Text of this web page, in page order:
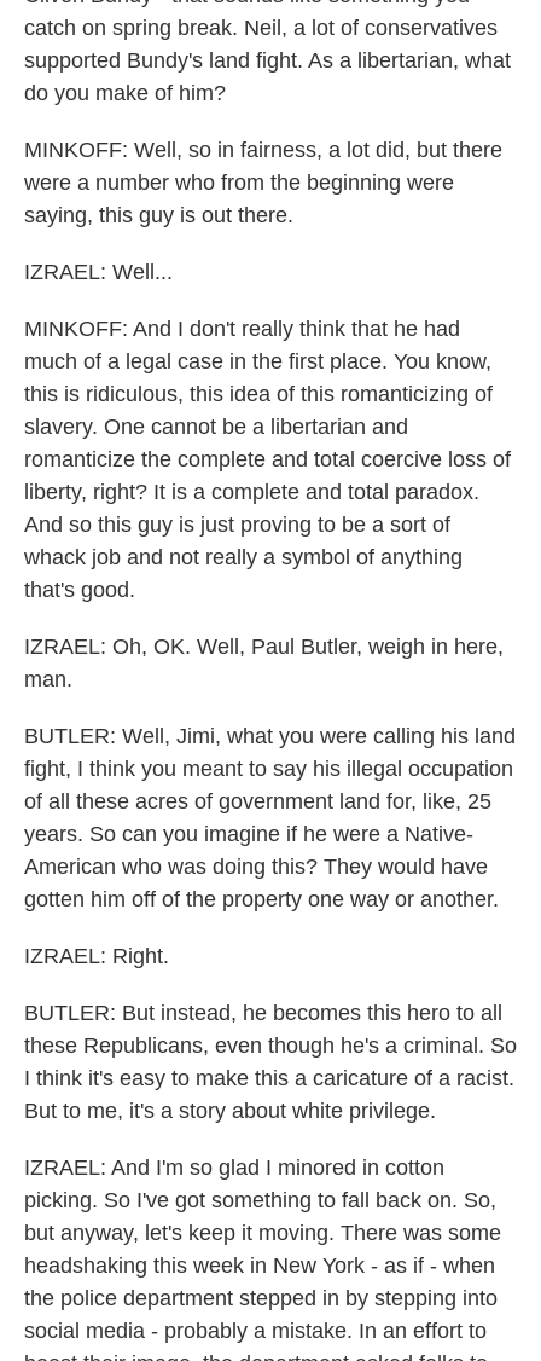
catch on spring break. Neil, a lot of conservatives
supported Bundy's land fight. As a libertarian, what
do you make of him?
MINKOFF: Well, so in fairness, a lot did, but there
were a number who from the beginning were
saying, this guy is out there.
IZRAEL: Well...
MINKOFF: And I don't really think that he had
much of a legal case in the first place. You know,
this is ridiculous, this idea of this romanticizing of
slavery. One cannot be a libertarian and
romanticize the complete and total coercive loss of
liberty, right? It is a complete and total paradox.
And so this guy is just proving to be a sort of
whack job and not really a symbol of anything
that's good.
IZRAEL: Oh, OK. Well, Paul Butler, weigh in here,
man.
BUTLER: Well, Jimi, what you were calling his land
fight, I think you meant to say his illegal occupation
of all these acres of government land for, like, 25
years. So can you imagine if he were a Native-
American who was doing this? They would have
gotten him off of the property one way or another.
IZRAEL: Right.
BUTLER: But instead, he becomes this hero to all
these Republicans, even though he's a criminal. So
I think it's easy to make this a caricature of a racist.
But to me, it's a story about white privilege.
IZRAEL: And I'm so glad I minored in cotton
picking. So I've got something to fall back on. So,
but anyway, let's keep it moving. There was some
headshaking this week in New York - as if - when
the police department stepped in by stepping into
social media - probably a mistake. In an effort to